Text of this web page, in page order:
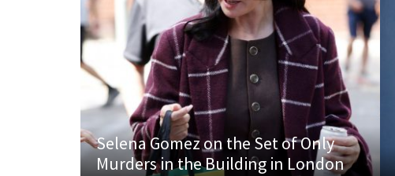
Selena Gomez on the Set of Only
Murders in the Building in London